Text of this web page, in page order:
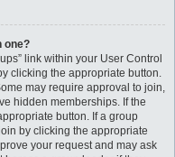
one?
link within your User Control
clicking the appropriate button.
may require approval to join,
hidden memberships. If the
button. If a group
by clicking the appropriate
your request and may ask